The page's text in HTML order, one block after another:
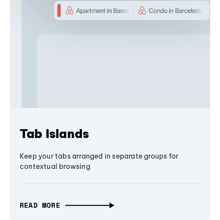
Tab Islands
Keep your tabs arranged in separate groups for
contextual browsing
READ MORE